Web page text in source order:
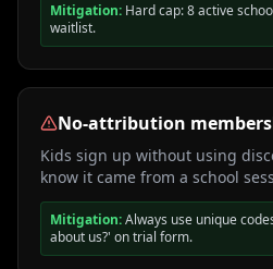
Mitigation: Hard cap: 8 active
waitlist.
No-attribution
Kids sign up without using
know it came from a school
Mitigation:Always use unique
about us?' on trial form.